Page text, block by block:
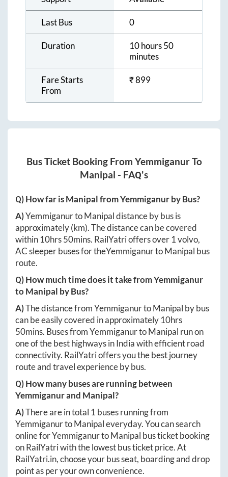
Last Bus 0
Duration
10 hours 50
minutes
Fare Starts
From
₹899
Bus Ticket Booking From YemmiganurTo
Manipal - FAQ's
Q) How far isManipalfromYemmiganurby Bus?
A)YemmiganurtoManipaldistance by bus is
approximately(km). The distance can be covered
within 10hrs 50mins. RailYatri offers over 1volvo,
AC sleeper buses for theYemmiganurtoManipal bus
route.
Q) How much time does it take fromYemmiganur
toManipal by Bus?
A)The distance fromYemmiganurtoManipal by bus
can be easily covered in approximately 10hrs
50mins. Buses fromYemmiganurtoManipal run on
one of the best highways in India with efficient road
connectivity. RailYatri offers you the best journey
route and travel experience by bus.
Q) How many buses are running between
Yemmiganurand Manipal?
A)There are in total 1 buses running from
YemmiganurtoManipaleveryday. You can search
online forYemmiganurtoManipal bus ticket booking
on RailYatri with the lowest bus ticket price. At
RailYatri.in, choose your bus seat, boarding and drop
point as per your own convenience.